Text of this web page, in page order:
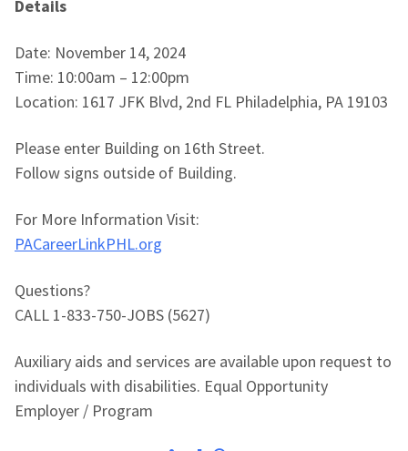
Details
Date: November 14, 2024
Time: 10:00am – 12:00pm
Location: 1617 JFK Blvd, 2nd FL Philadelphia, PA 19103
Please enter Building on 16th Street.
Follow signs outside of Building.
For More Information Visit:
PACareerLinkPHL.org
Questions?
CALL 1-833-750-JOBS (5627)
Auxiliary aids and services are available upon request to
individuals with disabilities. Equal Opportunity
Employer / Program